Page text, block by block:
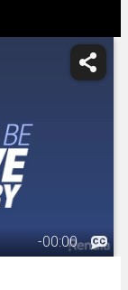
-00:00